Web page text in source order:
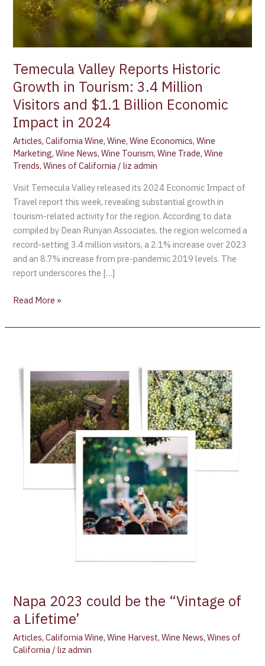
Temecula Valley Reports Historic
Growth in Tourism: 3.4 Million
Visitors and $1.1 Billion Economic
Impact in 2024
Articles,California Wine,Wine,Wine Economics,Wine
Marketing,Wine News,Wine Tourism,Wine Trade,Wine
Trends,Wines of California /liz admin
Visit Temecula Valley released its 2024 Economic Impact of
Travel report this week, revealing substantial growth in
tourism-related activity for the region. According to data
compiled by Dean Runyan Associates, the region welcomed a
record-setting 3.4 million visitors, a 2.1% increase over 2023
and an 8.7% increase from pre-pandemic 2019 levels. The
report underscores the […]
Million
Visitors
$1.1
Billion
Economic
Impact
in
2024
Read More »
Napa 2023 could be the “Vintage of
a Lifetime’
Articles,California Wine,Wine Harvest,Wine News,Wines of
California /liz admin
could
“Vintage
Lifetime’